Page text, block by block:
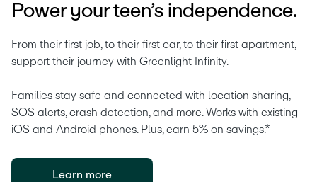
Power your teen’s independence.
From their first job, to their first car, to their first apartment,
support their journey with Greenlight Infinity.
Families stay safe and connected with location sharing,
SOS alerts, crash detection, and more. Works with existing
iOS and Android phones. Plus, earn 5% on savings.*
Learn more